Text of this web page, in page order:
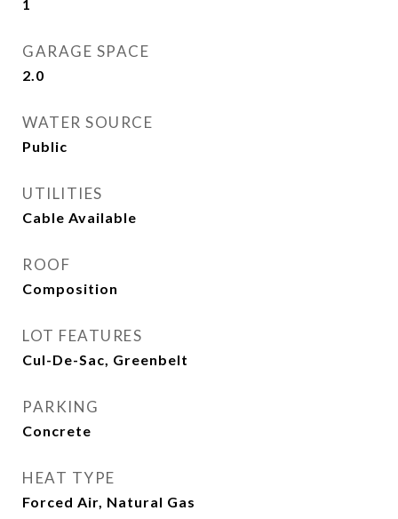
1
GARAGE SPACE
2.0
WATER SOURCE
Public
UTILITIES
Cable Available
ROOF
Composition
LOT FEATURES
Cul-De-Sac, Greenbelt
PARKING
Concrete
HEAT TYPE
Forced Air, Natural Gas